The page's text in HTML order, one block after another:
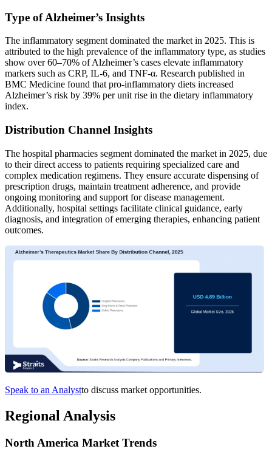
Type of Alzheimer’s Insights
The inflammatory segment dominated the market in 2025. This is
attributed to the high prevalence of the inflammatory type, as studies
show over 60–70% of Alzheimer’s cases elevate inflammatory
markers such as CRP, IL-6, and TNF-α. Research published in
BMC Medicine found that pro-inflammatory diets increased
Alzheimer’s risk by 39% per unit rise in the dietary inflammatory
index.
Distribution Channel Insights
The hospital pharmacies segment dominated the market in 2025, due
to their direct access to patients requiring specialized care and
complex medication regimens. They ensure accurate dispensing of
prescription drugs, maintain treatment adherence, and provide
ongoing monitoring and support for disease management.
Additionally, hospital settings facilitate clinical guidance, early
diagnosis, and integration of emerging therapies, enhancing patient
outcomes.
Speak to an Analystto discuss market opportunities.
Regional Analysis
North America Market Trends